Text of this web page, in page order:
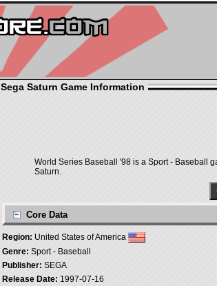
Sega Saturn Game Information
World Series Baseball '98 is a Sport - Baseball
Saturn.
Core Data
Region: United States of America
Genre: Sport - Baseball
Publisher: SEGA
Release Date: 1997-07-16